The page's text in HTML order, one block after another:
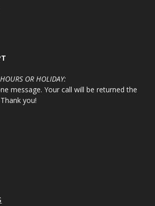
OR HOLIDAY:
message. Your call will be returned the
you!